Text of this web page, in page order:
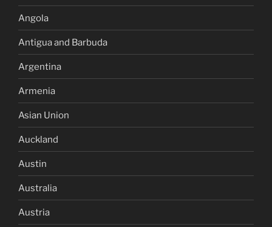
Angola
Antigua and Barbuda
Argentina
Armenia
Asian Union
Auckland
Austin
Australia
Austria